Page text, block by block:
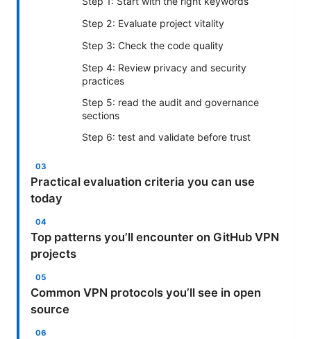
Step 2: Evaluate project vitality
Step 3: Check the code quality
Step 4: Review privacy and security
practices
Step 5: read the audit and governance
sections
Step 6: test and validate before trust
Practical evaluation criteria you can use
today
Top patterns you’ll encounter on GitHub VPN
projects
Common VPN protocols you’ll see in open
source